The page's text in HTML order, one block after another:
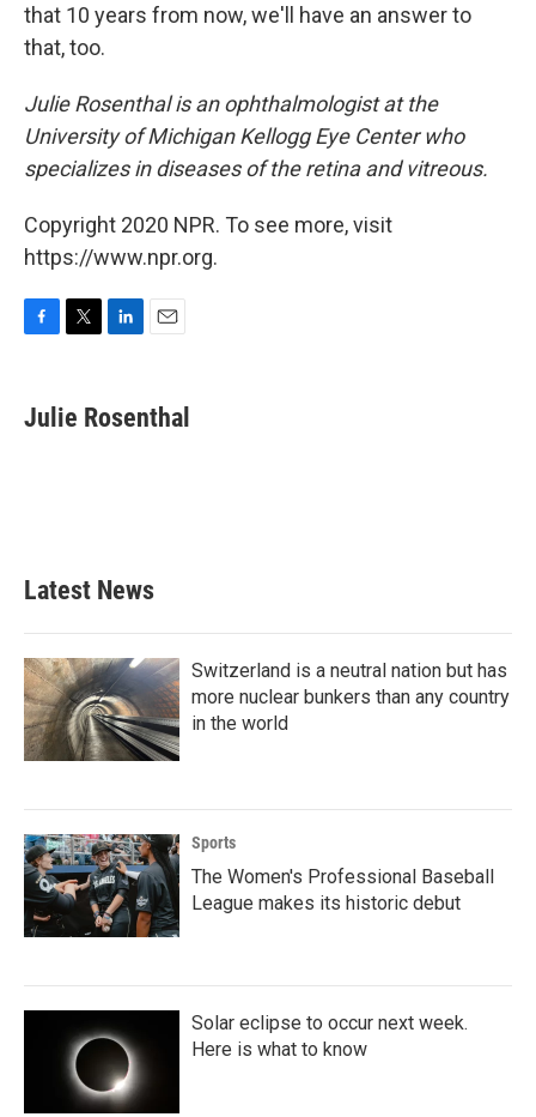
that 10 years from now, we'll have an answer to
that, too.
Julie Rosenthal is an ophthalmologist at the
University of Michigan Kellogg Eye Center who
specializes in diseases of the retina and vitreous.
Copyright 2020 NPR. To see more, visit
https://www.npr.org.
e
b
t
t
k
e
i
l
Julie Rosenthal
Latest News
Switzerland is a neutral nation but has
more nuclear bunkers than any country
in the world
Sports
The Women's Professional Baseball
League makes its historic debut
Solar eclipse to occur next week.
Here is what to know